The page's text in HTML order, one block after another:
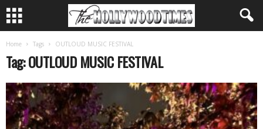
Home Tags OUTLOUD MUSIC FESTIVAL
Tag: OUTLOUD MUSIC FESTIVAL